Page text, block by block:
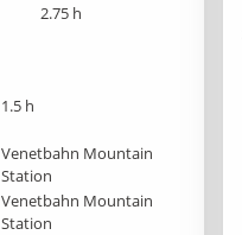
2.75 h
1.5 h
Venetbahn Mountain
Station
Venetbahn Mountain
Station